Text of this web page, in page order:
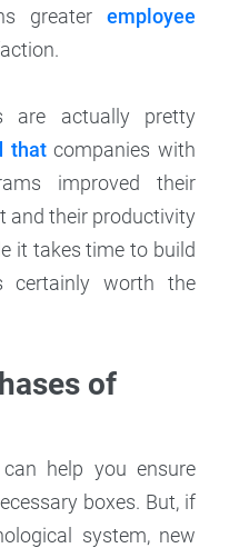
greater employee
are actually pretty
thatcompanies with
improved their
and their productivity
it takes time to build
certainly worth the
of
help you ensure
boxes. But, if
system, new